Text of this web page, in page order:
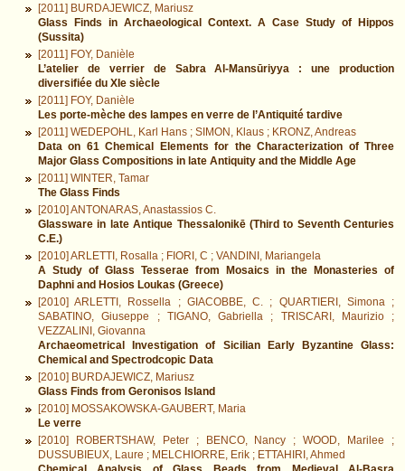
[2011] BURDAJEWICZ, Mariusz
Glass Finds in Archaeological Context. A Case Study of Hippos
(Sussita)
[2011] FOY, Danièle
L’atelier de verrier de Sabra Al-Mansūriyya : une production
diversifiée du XIe siècle
[2011] FOY, Danièle
Les porte-mèche des lampes en verre de l’Antiquité tardive
[2011] WEDEPOHL, Karl Hans ; SIMON, Klaus ; KRONZ, Andreas
Data on 61 Chemical Elements for the Characterization of Three
Major Glass Compositions in late Antiquity and the Middle Age
[2011] WINTER, Tamar
The Glass Finds
[2010] ANTONARAS, Anastassios C.
Glassware in late Antique Thessalonikē (Third to Seventh Centuries
C.E.)
[2010] ARLETTI, Rosalla ; FIORI, C ; VANDINI, Mariangela
A Study of Glass Tesserae from Mosaics in the Monasteries of
Daphni and Hosios Loukas (Greece)
[2010] ARLETTI, Rossella ; GIACOBBE, C. ; QUARTIERI, Simona ;
SABATINO, Giuseppe ; TIGANO, Gabriella ; TRISCARI, Maurizio ;
VEZZALINI, Giovanna
Archaeometrical Investigation of Sicilian Early Byzantine Glass:
Chemical and Spectrodcopic Data
[2010] BURDAJEWICZ, Mariusz
Glass Finds from Geronisos Island
[2010] MOSSAKOWSKA-GAUBERT, Maria
Le verre
[2010] ROBERTSHAW, Peter ; BENCO, Nancy ; WOOD, Marilee ;
DUSSUBIEUX, Laure ; MELCHIORRE, Erik ; ETTAHIRI, Ahmed